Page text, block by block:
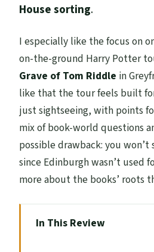
House sorting.
I especially like the focus on
on-the-ground Harry Potter
Grave of Tom Riddle in
like that the tour feels built
just sightseeing, with points
mix of book-world questions
possible drawback: you
since Edinburgh wasn’t used
more about the books’ roots
In This Review